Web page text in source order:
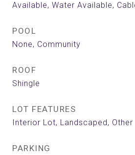
Available, Water Available,
POOL
None, Community
ROOF
Shingle
LOT FEATURES
Interior Lot, Landscaped, Other
PARKING